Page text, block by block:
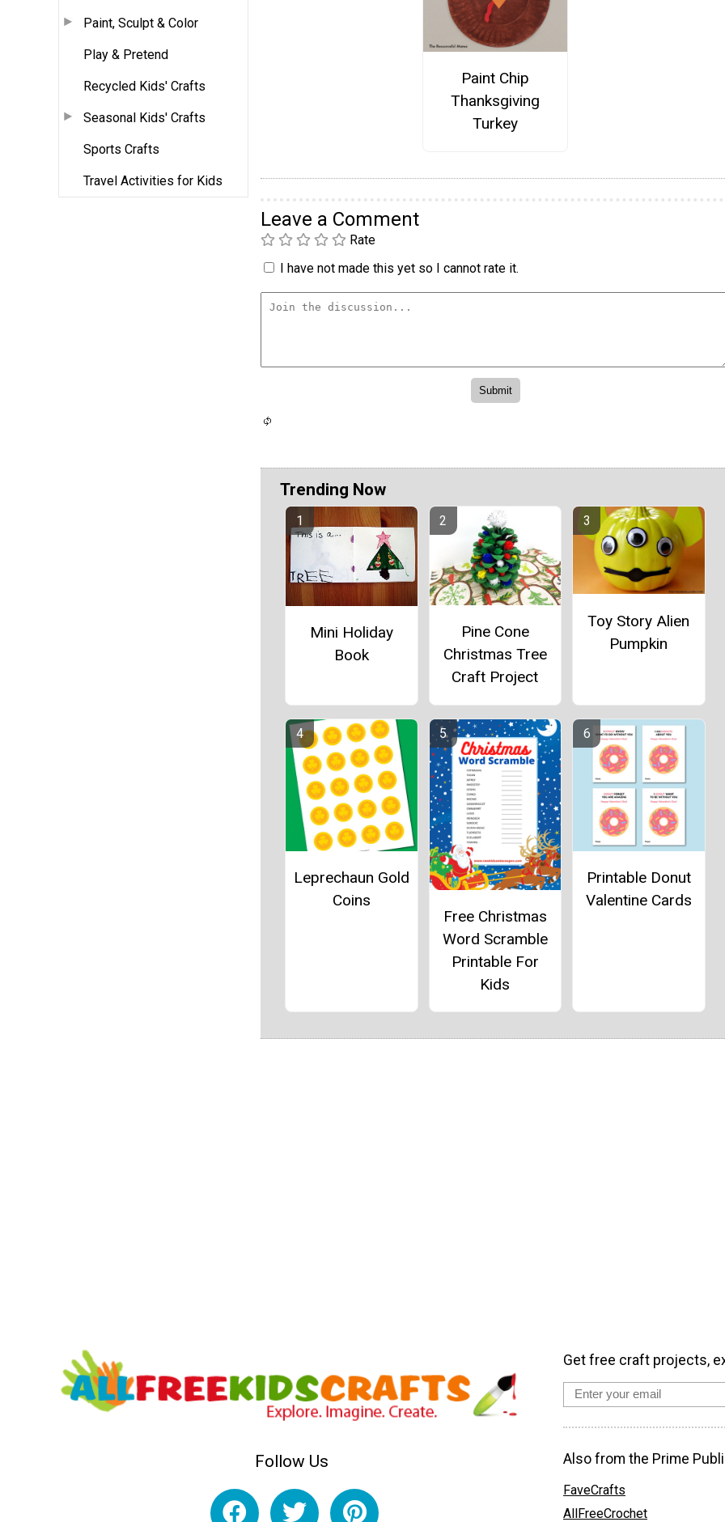
Paint, Sculpt & Color
Play & Pretend
Recycled Kids' Crafts
Seasonal Kids' Crafts
Sports Crafts
Travel Activities for Kids
Paint Chip
Thanksgiving
Turkey
Leave a Comment
Rate
I have not made this yet so I cannot rate it.
Trending Now
Mini Holiday
Book
Pine Cone
Christmas Tree
Craft Project
Toy Story Alien
Pumpkin
Leprechaun Gold
Coins
Free Christmas
Word Scramble
Printable For
Kids
Printable Donut
Valentine Cards
Follow Us
Get free craft projects,
Also from the Prime
FaveCrafts
AllFreeCrochet